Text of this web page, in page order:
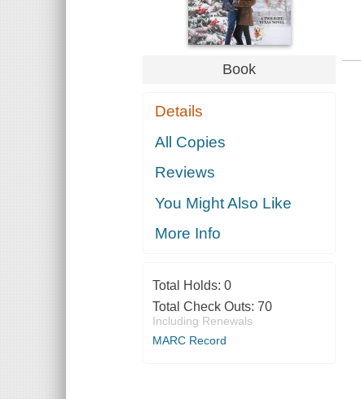
Book
Details
All Copies
Reviews
You Might Also Like
More Info
Total Holds: 0
Total Check Outs: 70
Including Renewals
MARC Record